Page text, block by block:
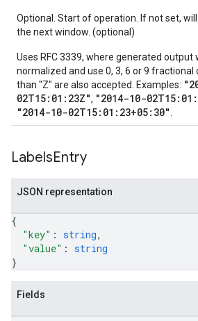
Optional. Start of operation. If not set,
the next window. (optional)
Uses RFC 3339, where generated output
normalized and use 0, 3, 6 or 9
than "Z" are also accepted. Examples:
02T15:01:23Z", "2014-10-
"2014-10-02T15:01:23+05:30"
LabelsEntry
JSON representation
{
"key" : string,
"value" : string
}
Fields